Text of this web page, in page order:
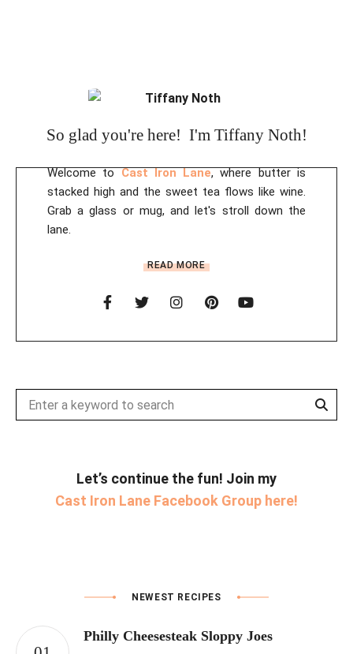
So glad you're here! I'm Tiffany Noth!
Welcome to Cast Iron Lane, where butter is
stacked high and the sweet tea flows like wine.
Grab a glass or mug, and let's stroll down the
lane.
READ MORE
Search
Let’s continue the fun! Join my
Cast Iron Lane Facebook Group here!
NEWEST RECIPES
Philly Cheesesteak Sloppy Joes